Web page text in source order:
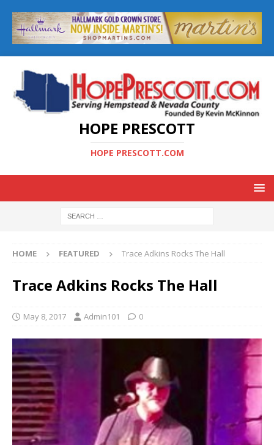
HOPE PRESCOTT
HOPE PRESCOTT.COM
HOME FEATURED Trace Adkins Rocks The Hall
Trace Adkins Rocks The Hall
May 8, 2017 Admin101 0